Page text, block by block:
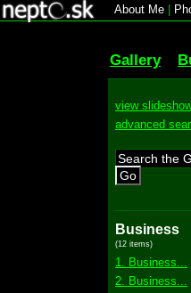
About Me
Gallery
view
advanced
Go
Business
(12 items)
1. Business...
2. Business...